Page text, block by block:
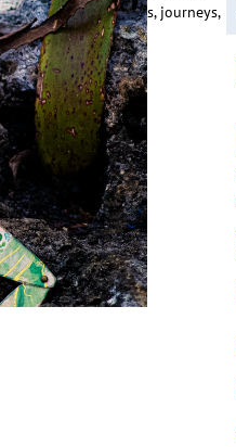
their origins, battles, journeys,
or…